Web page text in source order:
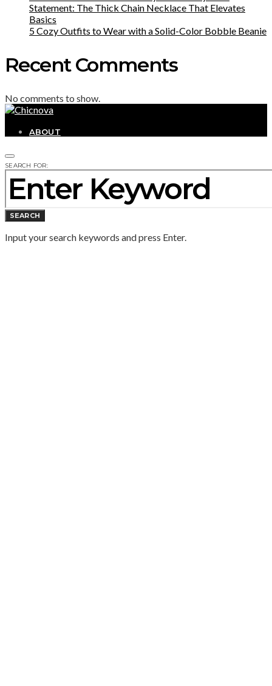
Statement: The Thick Chain Necklace That Elevates
Basics
5 Cozy Outfits to Wear with a Solid-Color Bobble Beanie
Recent Comments
No comments to show.
ABOUT
SEARCH FOR:
SEARCH
Input your search keywords and press Enter.